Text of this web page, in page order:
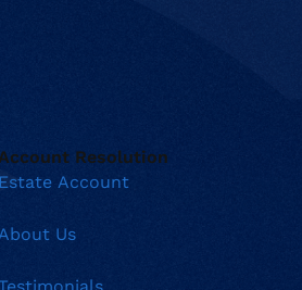
Account Resolution
Estate Account
About Us